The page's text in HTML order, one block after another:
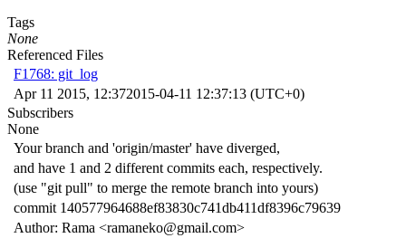
Tags
None
Referenced Files
F1768: git_log
Apr 11 2015, 12:372015-04-11 12:37:13 (UTC+0)
Subscribers
None
Your branch and 'origin/master' have diverged,
and have 1 and 2 different commits each, respectively.
(use "git pull" to merge the remote branch into yours)
commit 140577964688ef83830c741db411df8396c79639
Author: Rama <ramaneko@gmail.com>